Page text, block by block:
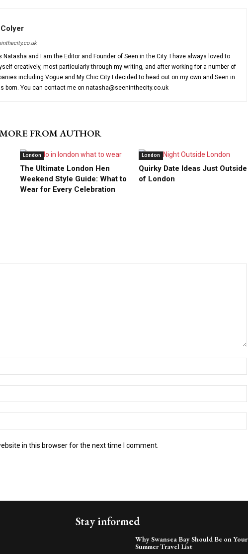
Natasha and I am the Editor and Founder of Seen in the City. I have always loved to
creatively, most particularly through my writing, and after working for a number of
including Vogue and My Chic City I decided to head out on my own and Seen in
born. You can contact me on natasha@seeninthecity.co.uk
MORE FROM AUTHOR
London
The Ultimate London Hen
Weekend Style Guide: What to
Wear for Every Celebration
London
Quirky Date Ideas Just Outside
of London
in this browser for the next time I comment.
Stay informed
Why Swansea Bay Should Be on Your
Summer Travel List